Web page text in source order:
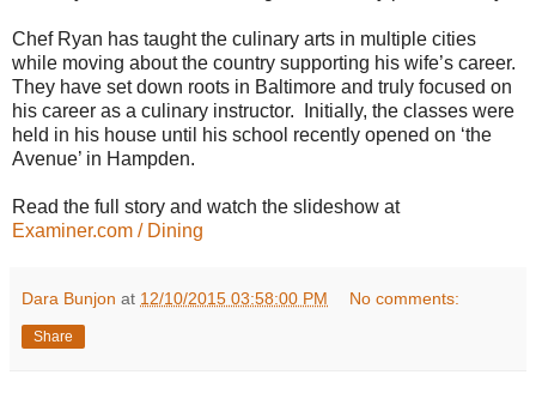
Chef Ryan has taught the culinary arts in multiple cities
while moving about the country supporting his wife’s career.
They have set down roots in Baltimore and truly focused on
his career as a culinary instructor. Initially, the classes were
held in his house until his school recently opened on ‘the
Avenue’ in Hampden.
Read the full story and watch the slideshow at
Examiner.com / Dining
Dara Bunjon at 12/10/2015 03:58:00 PM No comments:
Share